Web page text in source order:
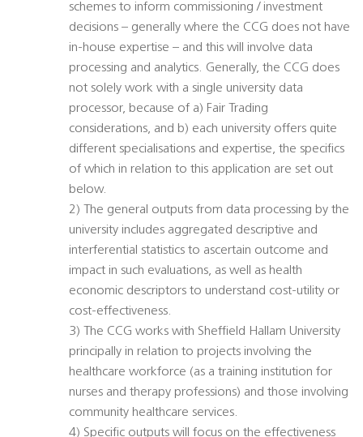
schemes to inform commissioning / investment
decisions – generally where the CCG does not have
in-house expertise – and this will involve data
processing and analytics. Generally, the CCG does
not solely work with a single university data
processor, because of a) Fair Trading
considerations, and b) each university offers quite
different specialisations and expertise, the specifics
of which in relation to this application are set out
below.
2) The general outputs from data processing by the
university includes aggregated descriptive and
interferential statistics to ascertain outcome and
impact in such evaluations, as well as health
economic descriptors to understand cost-utility or
cost-effectiveness.
3) The CCG works with Sheffield Hallam University
principally in relation to projects involving the
healthcare workforce (as a training institution for
nurses and therapy professions) and those involving
community healthcare services.
4) Specific outputs will focus on the effectiveness